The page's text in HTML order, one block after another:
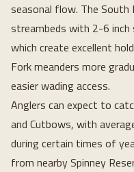
seasonal flow. The South
streambeds with 2-6 inch
which create excellent
Fork meanders more
easier wading access.
Anglers can expect to
and Cutbows, with
during certain times of
from nearby Spinney